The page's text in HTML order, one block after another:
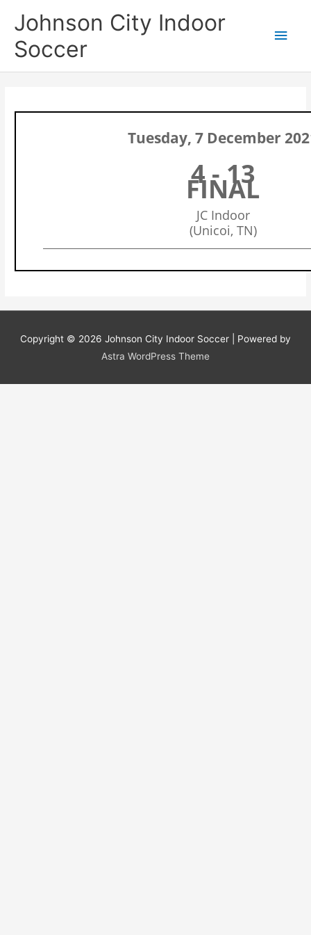
Johnson City Indoor
Soccer
Tuesday, 7 December
4 - 13
FINAL
JC Indoor
(Unicoi, TN)
Copyright © 2026 Johnson City Indoor Soccer | Powered by
Astra WordPress Theme